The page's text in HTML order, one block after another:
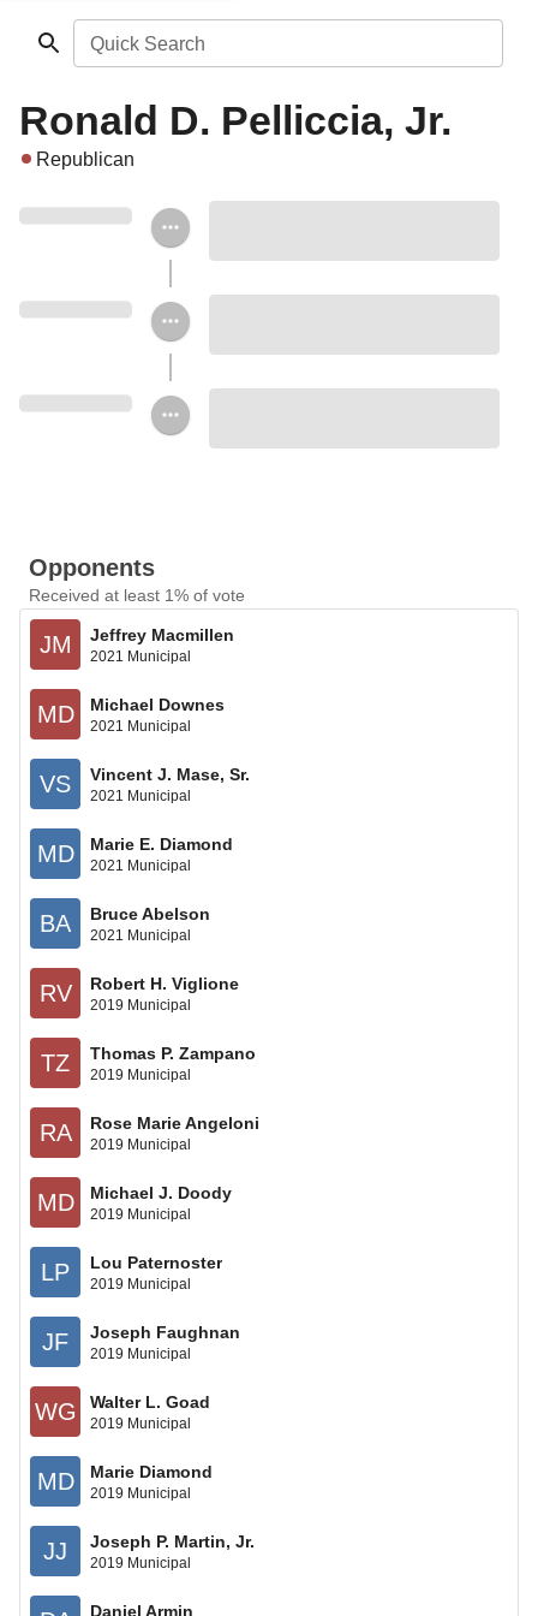
Quick Search
Ronald D. Pelliccia, Jr.
Republican
Opponents
Received at least 1% of vote
JM Jeffrey Macmillen
2021 Municipal
MD Michael Downes
2021 Municipal
VS Vincent J. Mase, Sr.
2021 Municipal
MD Marie E. Diamond
2021 Municipal
BA Bruce Abelson
2021 Municipal
RV Robert H. Viglione
2019 Municipal
TZ Thomas P. Zampano
2019 Municipal
RA Rose Marie Angeloni
2019 Municipal
MD Michael J. Doody
2019 Municipal
LP Lou Paternoster
2019 Municipal
JF Joseph Faughnan
2019 Municipal
WG Walter L. Goad
2019 Municipal
MD Marie Diamond
2019 Municipal
JJ Joseph P. Martin, Jr.
2019 Municipal
Daniel Armin